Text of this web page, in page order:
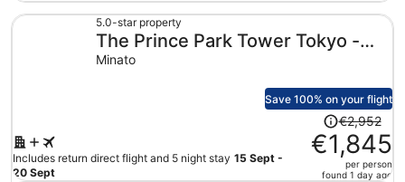
now
per
5.0-star property
The Prince Park Tower Tokyo -
Preferred Hotels & Resorts, LVX
Minato
Save 100% on your flight
Includes return direct flight and 5 night stay 15 Sept -
20 Sept
Price
was
€2,952,
price
€2,952
€1,845
per person
found 1 day ago